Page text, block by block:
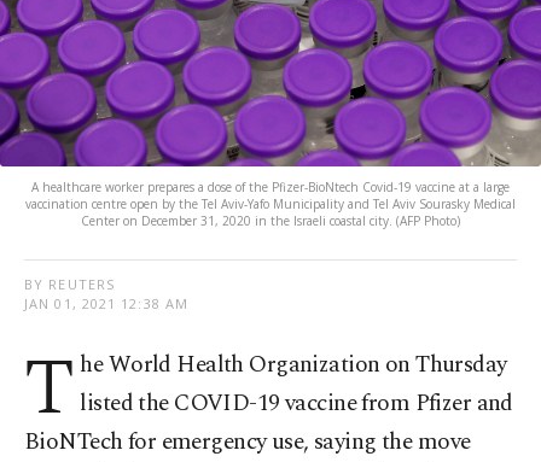
A healthcare worker prepares a dose of the Pfizer-BioNtech Covid-19 vaccine at a large
vaccination centre open by the Tel Aviv-Yafo Municipality and Tel Aviv Sourasky Medical
Center on December 31, 2020 in the Israeli coastal city. (AFP Photo)
BY REUTERS
JAN 01, 2021 12:38 AM
T he World Health Organization on Thursday
listed the COVID-19 vaccine from Pfizer and
BioNTech for emergency use, saying the move